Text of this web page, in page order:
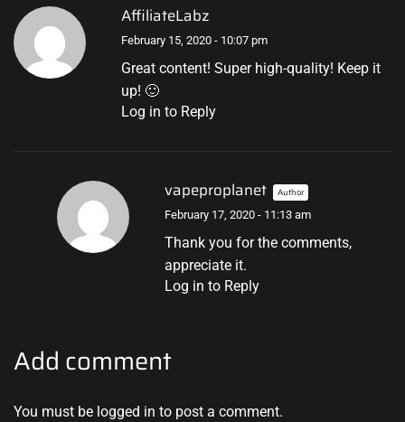
AffiliateLabz
February 15, 2020 - 10:07 pm
Great content! Super high-quality! Keep it
up! 🙂
Log in to Reply
vapeproplanet Author
February 17, 2020 - 11:13 am
Thank you for the comments,
appreciate it.
Log in to Reply
Add comment
You must be logged in to post a comment.